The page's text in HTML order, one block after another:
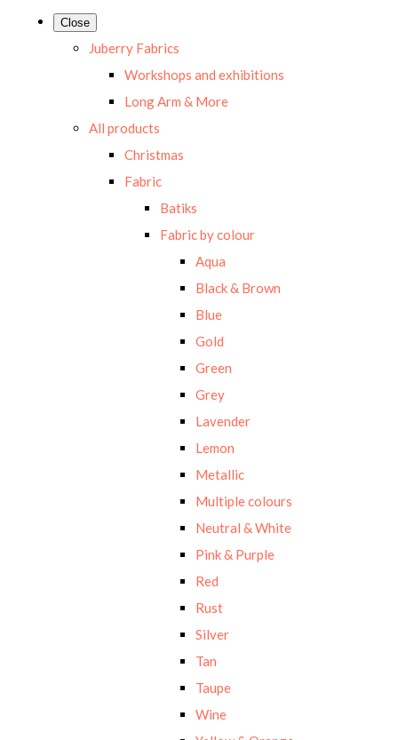
Close
Juberry Fabrics
Workshops and exhibitions
Long Arm & More
All products
Christmas
Fabric
Batiks
Fabric by colour
Aqua
Black & Brown
Blue
Gold
Green
Grey
Lavender
Lemon
Metallic
Multiple colours
Neutral & White
Pink & Purple
Red
Rust
Silver
Tan
Taupe
Wine